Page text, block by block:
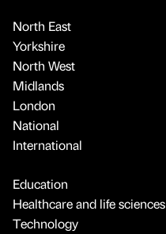
North East
Yorkshire
North West
Midlands
London
National
International
Education
Healthcare and life sciences
Technology